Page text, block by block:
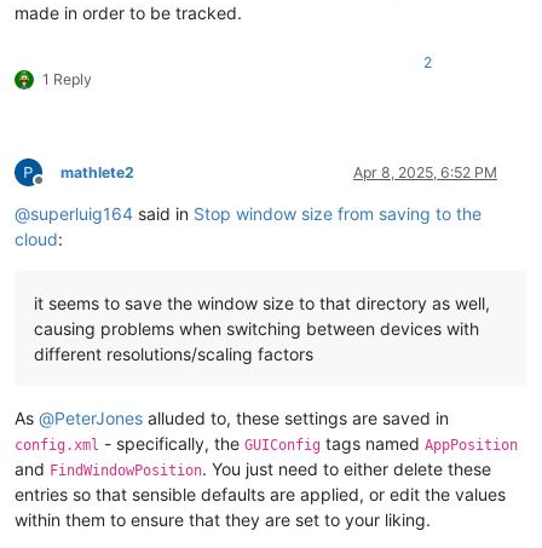
made in order to be tracked.
1 Reply
2
Offline
mathlete2 Apr 8, 2025, 6:52 PM
@superluig164 said in Stop window size from saving to the
cloud:
it seems to save the window size to that directory as well,
causing problems when switching between devices with
different resolutions/scaling factors
As @PeterJones alluded to, these settings are saved in
config.xml - specifically, the GUIConfig tags named AppPosition
and FindWindowPosition. You just need to either delete these
entries so that sensible defaults are applied, or edit the values
within them to ensure that they are set to your liking.